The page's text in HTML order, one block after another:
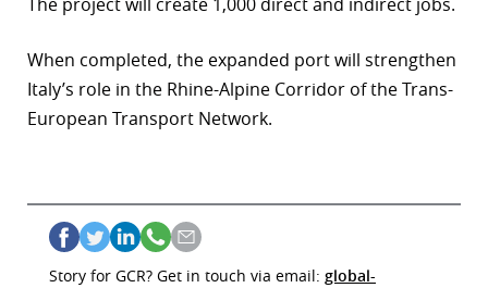
When completed, the expanded port will strengthen
Italy’s role in the Rhine-Alpine Corridor of the Trans-
European Transport Network.
Story for GCR? Get in touch via email: global-